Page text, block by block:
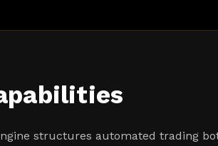
structures automated trading